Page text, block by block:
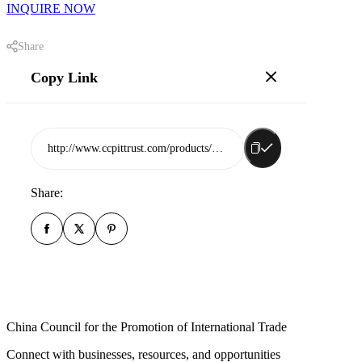
INQUIRE NOW
Share
Copy Link
Share:
China Council for the Promotion of International Trade
Connect with businesses, resources, and opportunities